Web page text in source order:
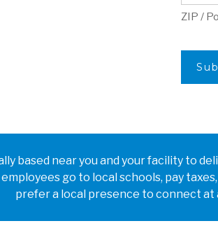
ZIP /
based near you and your facility to
go to local schools, pay
prefer a local presence to connect at